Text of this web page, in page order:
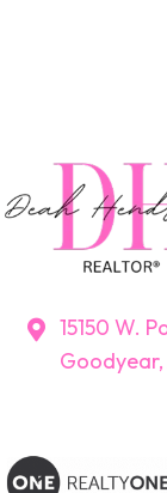
15150 W.
Goodyear,